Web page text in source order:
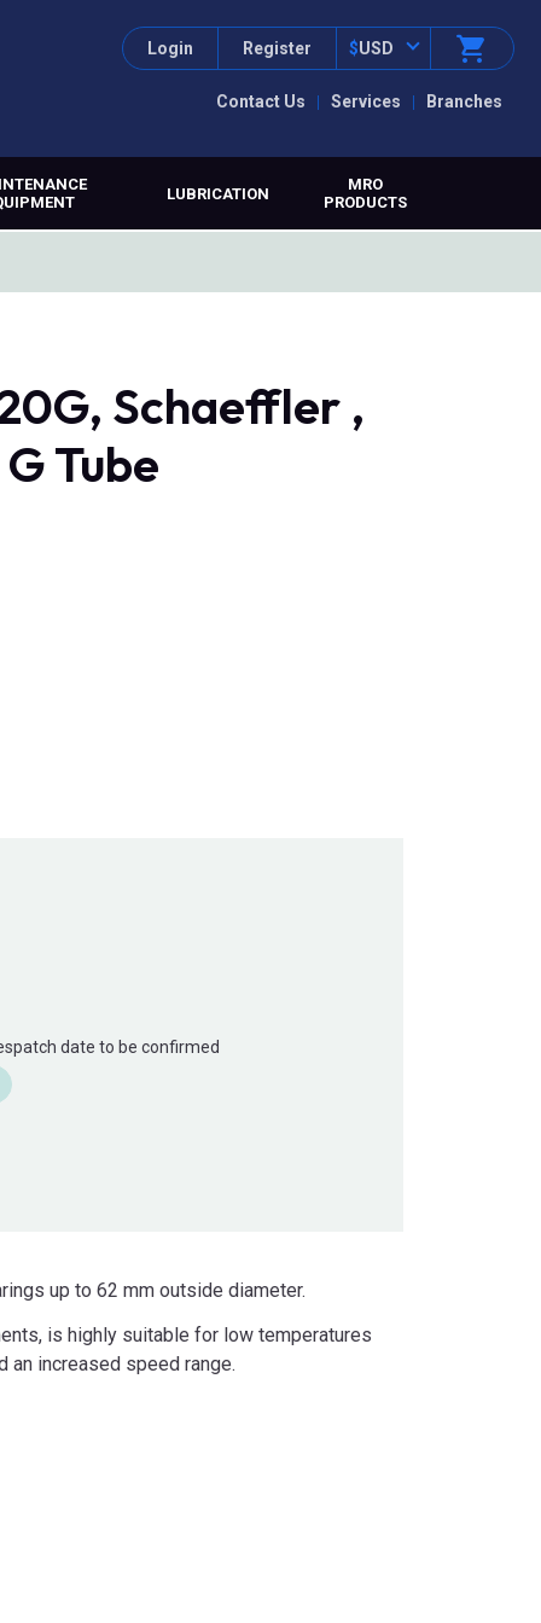
Contact Us Services Branches
Login Register $USD
LUBRICATION
MRO
PRODUCTS
Schaeffler ,
Tube
date to be confirmed
up to 62 mm outside diameter.
is highly suitable for low temperatures
an increased speed range.